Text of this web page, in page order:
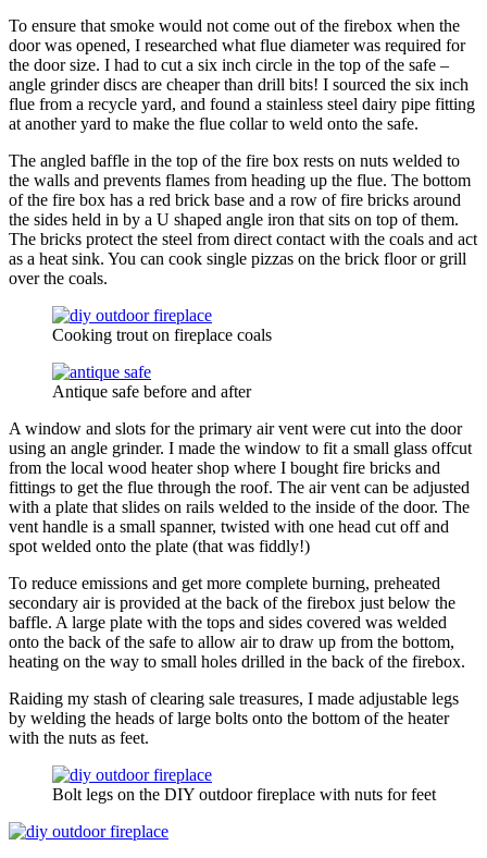
To ensure that smoke would not come out of the firebox when the
door was opened, I researched what flue diameter was required for
the door size. I had to cut a six inch circle in the top of the safe –
angle grinder discs are cheaper than drill bits! I sourced the six inch
flue from a recycle yard, and found a stainless steel dairy pipe fitting
at another yard to make the flue collar to weld onto the safe.
The angled baffle in the top of the fire box rests on nuts welded to
the walls and prevents flames from heading up the flue. The bottom
of the fire box has a red brick base and a row of fire bricks around
the sides held in by a U shaped angle iron that sits on top of them.
The bricks protect the steel from direct contact with the coals and act
as a heat sink. You can cook single pizzas on the brick floor or grill
over the coals.
Cooking trout on fireplace coals
Antique safe before and after
A window and slots for the primary air vent were cut into the door
using an angle grinder. I made the window to fit a small glass offcut
from the local wood heater shop where I bought fire bricks and
fittings to get the flue through the roof. The air vent can be adjusted
with a plate that slides on rails welded to the inside of the door. The
vent handle is a small spanner, twisted with one head cut off and
spot welded onto the plate (that was fiddly!)
To reduce emissions and get more complete burning, preheated
secondary air is provided at the back of the firebox just below the
baffle. A large plate with the tops and sides covered was welded
onto the back of the safe to allow air to draw up from the bottom,
heating on the way to small holes drilled in the back of the firebox.
Raiding my stash of clearing sale treasures, I made adjustable legs
by welding the heads of large bolts onto the bottom of the heater
with the nuts as feet.
Bolt legs on the DIY outdoor fireplace with nuts for feet